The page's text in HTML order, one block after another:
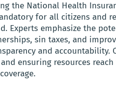
the National Health
for all citizens and
Experts emphasize the
sin taxes, and
and accountability.
ensuring resources